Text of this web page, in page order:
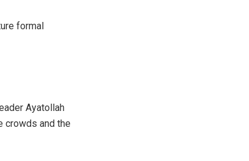
formal
Ayatollah
crowds and the